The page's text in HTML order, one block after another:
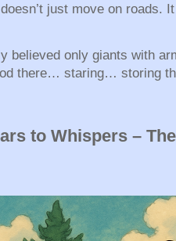
just move on roads.
believed only giants with
there… staring… storing
to Whispers –